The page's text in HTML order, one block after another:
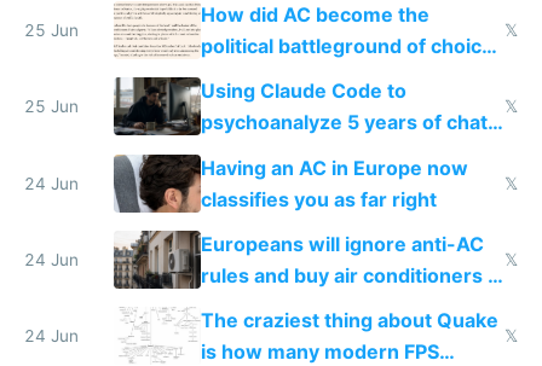
25 Jun
How did AC become the
political battleground of choice
in Europe
𝕏
25 Jun
Using Claude Code to
psychoanalyze 5 years of chat
logs
𝕏
24 Jun
Having an AC in Europe now
classifies you as far right
𝕏
24 Jun
Europeans will ignore anti-AC
rules and buy air conditioners in
𝕏
24 Jun
The craziest thing about Quake
is how many modern FPS
𝕏